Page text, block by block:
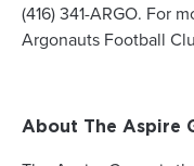
(416) 341-ARGO. For
Argonauts Football
About The Aspire